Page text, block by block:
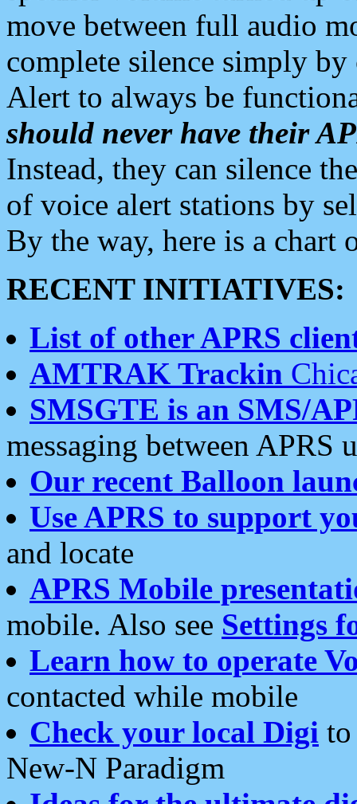
move between full audio
complete silence simply
Alert to always be
should never have their
Instead, they can silence
of voice alert stations by
By the way, here is a chart
RECENT INITIATIVES:
List of other APRS
AMTRAK Trackin
SMSGTE is an SMS/
messaging between APRS
Our recent Balloon
Use APRS to support
and locate
APRS Mobile
mobile. Also see Settings
Learn how to operate
contacted while mobile
Check your local Digi
New-N Paradigm